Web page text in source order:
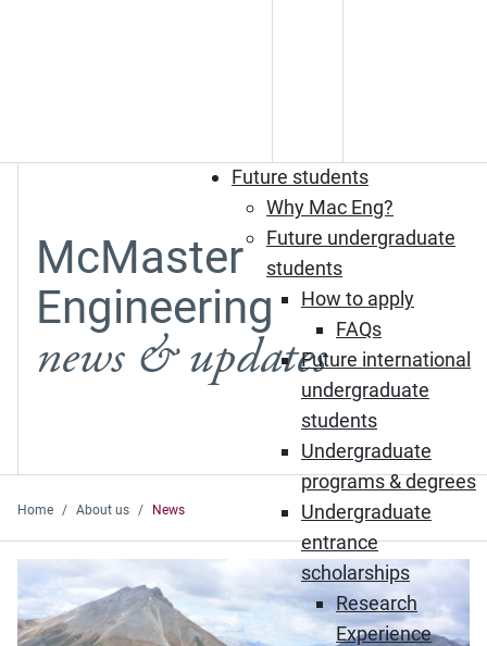
Future students
Why Mac Eng?
Future undergraduate
students
How to apply
FAQs
Future international
undergraduate
students
Undergraduate
programs & degrees
Undergraduate
entrance
scholarships
Research
Experience
McMaster
Engineering
news & updates
Home About us News
Featured News